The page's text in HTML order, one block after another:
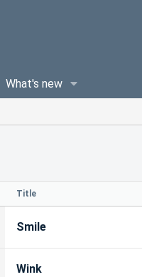
What's new
Title
Smile
Wink